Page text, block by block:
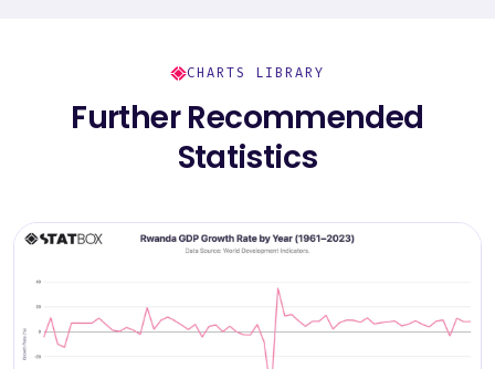
CHARTS LIBRARY
Further Recommended
Statistics